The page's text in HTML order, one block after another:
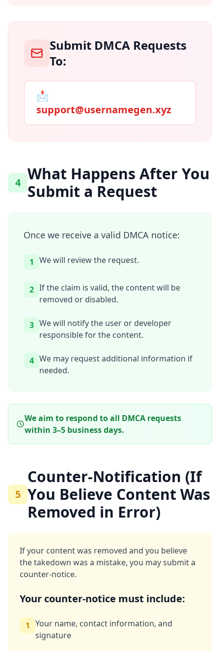
Submit DMCA Requests
To:
📩
support@usernamegen.xyz
4 What Happens After You
Submit a Request
Once we receive a valid DMCA notice:
1 We will review the request.
2 If the claim is valid, the content will be
removed or disabled.
3 We will notify the user or developer
responsible for the content.
4 We may request additional information if
needed.
We aim to respond to all DMCA requests
within 3–5 business days.
5
Counter-Notification (If
You Believe Content Was
Removed in Error)
If your content was removed and you believe
the takedown was a mistake, you may submit a
counter-notice.
Your counter-notice must include:
1 Your name, contact information, and
signature